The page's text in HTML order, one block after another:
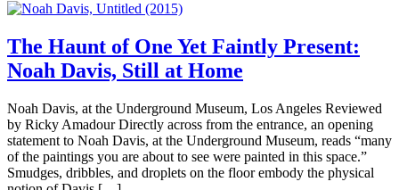
The Haunt of One Yet Faintly Present:
Noah Davis, Still at Home
Noah Davis, at the Underground Museum, Los Angeles Reviewed
by Ricky Amadour Directly across from the entrance, an opening
statement to Noah Davis, at the Underground Museum, reads “many
of the paintings you are about to see were painted in this space.”
Smudges, dribbles, and droplets on the floor embody the physical